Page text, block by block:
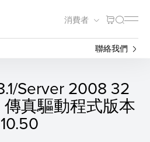
消費者
聯絡我們
Server 2008 32
真驅動程式版本
10.50